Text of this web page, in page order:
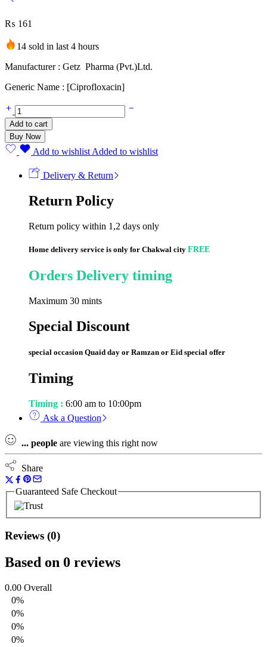
₨ 161
14 sold in last 4 hours
Manufacturer : Getz Pharma (Pvt.)Ltd.
Generic Name : [Ciprofloxacin]
Cipesta
125mg
(60ml)
quantity
Add to cart
Buy Now
Add to wishlist Added to wishlist
Delivery & Return
Return Policy
Return policy within 1,2 days only
Home delivery service is only for Chakwal city FREE
Orders Delivery timing
Maximum 30 mints
Special Discount
special occasion Quaid day or Ramzan or Eid special offer
Timing
Timing : 6:00 am to 10:00pm
Ask a Question
... people are viewing this right now
Share
Guaranteed Safe Checkout
Reviews (0)
Based on 0 reviews
0.00 Overall
0%
0%
0%
0%